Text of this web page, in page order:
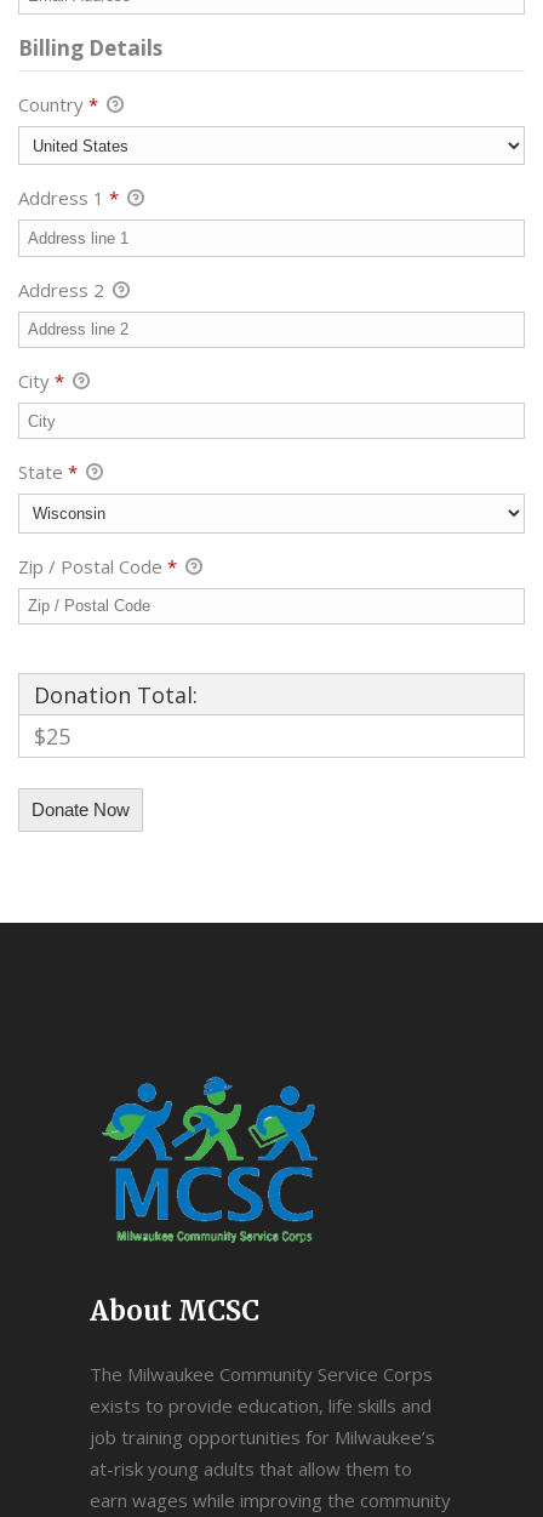
Billing Details
Country *
Address 1 *
Address 2
City *
State *
Zip / Postal Code *
Donation Total:
$25
About MCSC
The Milwaukee Community Service Corps
exists to provide education, life skills and
job training opportunities for Milwaukee’s
at-risk young adults that allow them to
earn wages while improving the community